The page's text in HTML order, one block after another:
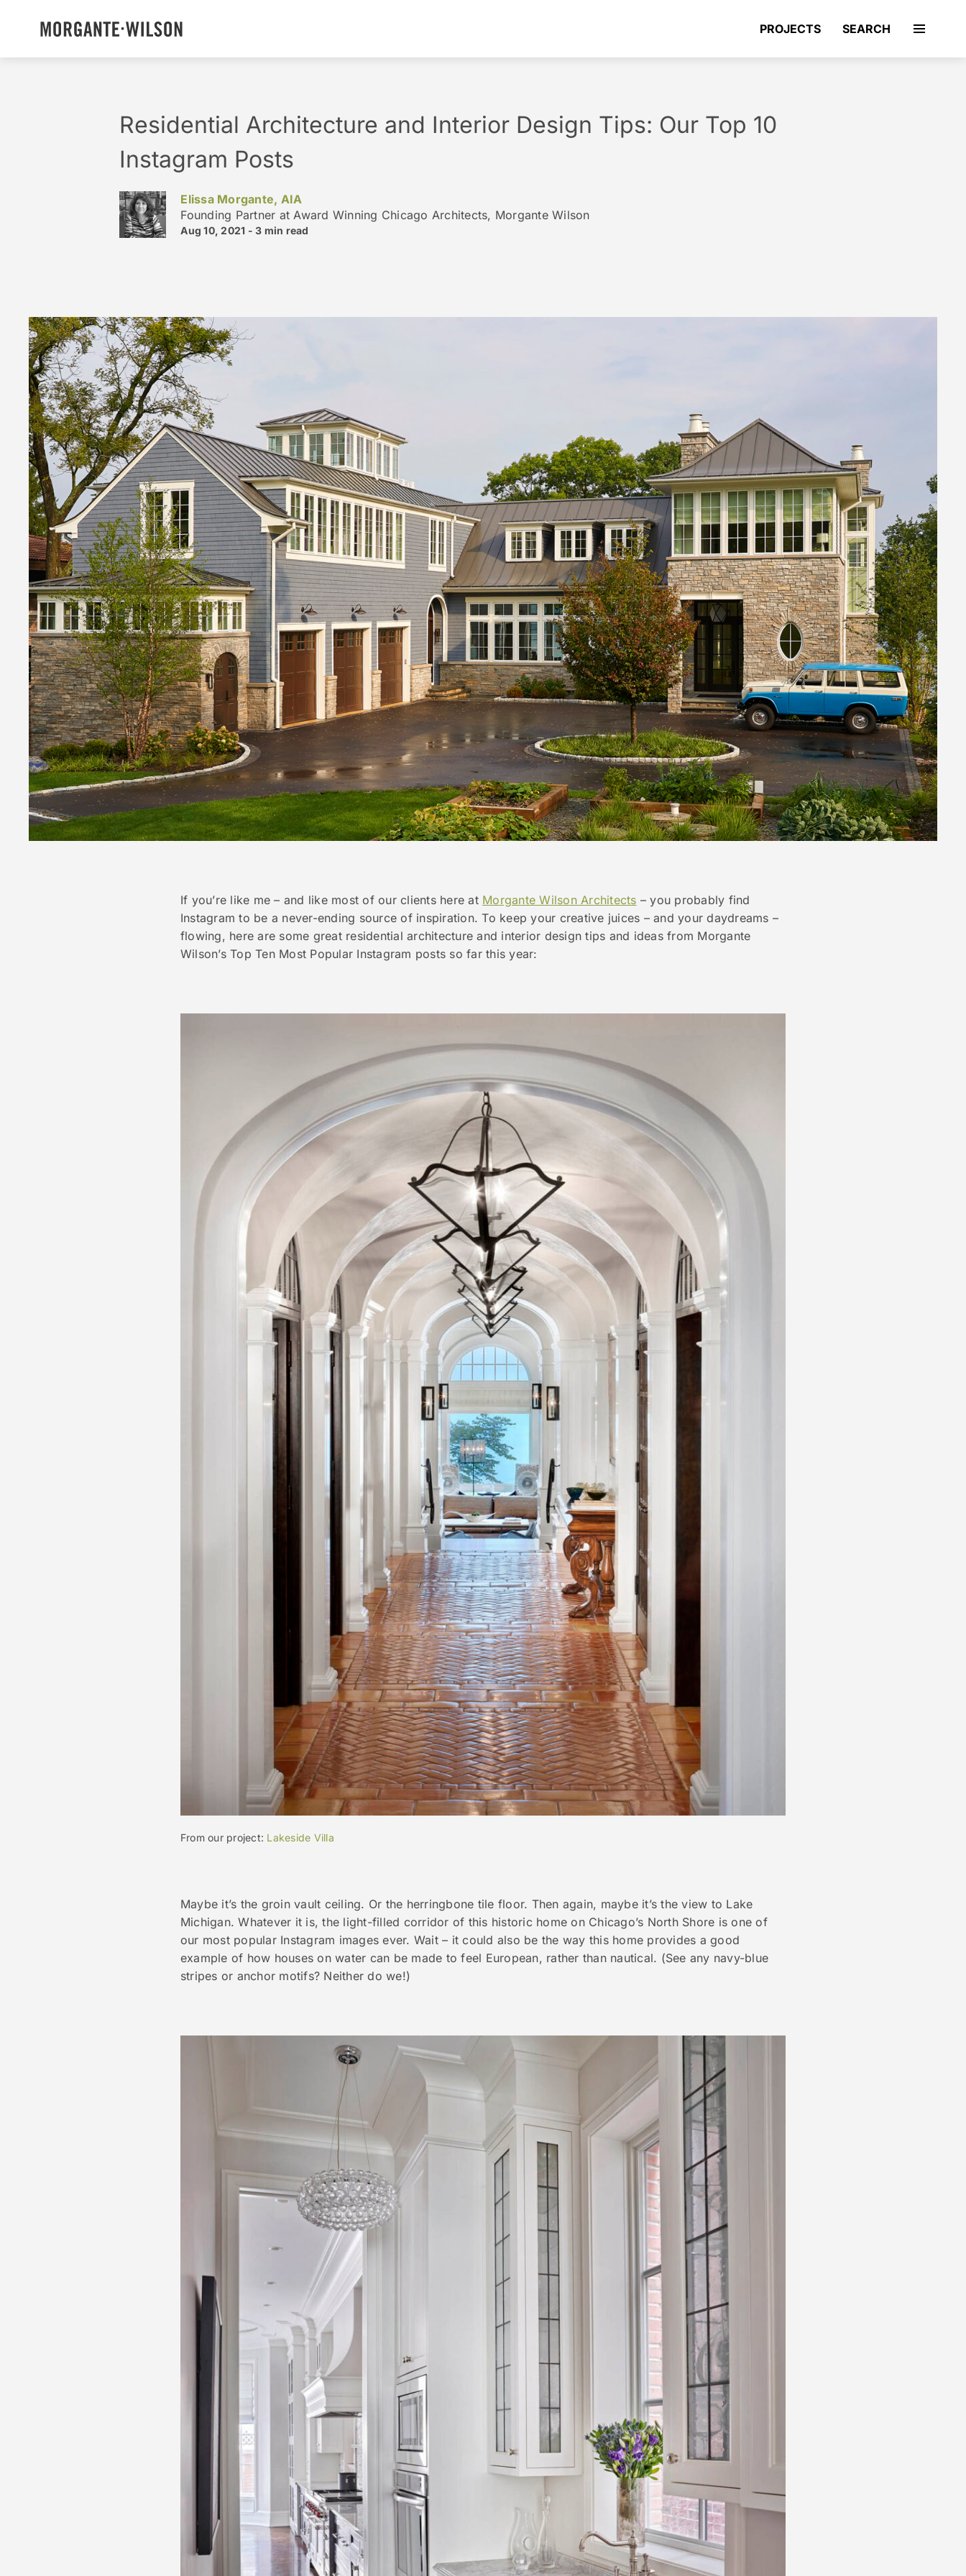
PROJECTS SEARCH
Residential Architecture and Interior Design Tips: Our Top 10
Instagram Posts
Elissa Morgante, AIA
Founding Partner at Award Winning Chicago Architects, Morgante Wilson
Aug 10, 2021 -3 min read
If you’re like me – and like most of our clients here at Morgante Wilson Architects – you probably find
Instagram to be a never-ending source of inspiration. To keep your creative juices – and your daydreams –
flowing, here are some great residential architecture and interior design tips and ideas from Morgante
Wilson’s Top Ten Most Popular Instagram posts so far this year:
From our project: Lakeside Villa
Maybe it’s the groin vault ceiling. Or the herringbone tile floor. Then again, maybe it’s the view to Lake
Michigan. Whatever it is, the light-filled corridor of this historic home on Chicago’s North Shore is one of
our most popular Instagram images ever. Wait – it could also be the way this home provides a good
example of how houses on water can be made to feel European, rather than nautical. (See any navy-blue
stripes or anchor motifs? Neither do we!)